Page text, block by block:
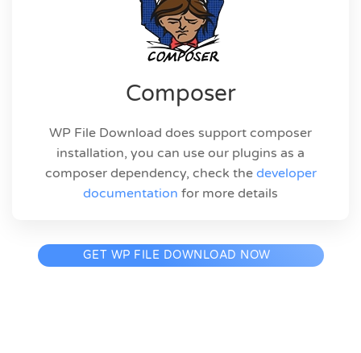
Composer
WP File Download does support composer
installation, you can use our plugins as a
composer dependency, check the developer
documentation for more details
GET WP FILE DOWNLOAD NOW